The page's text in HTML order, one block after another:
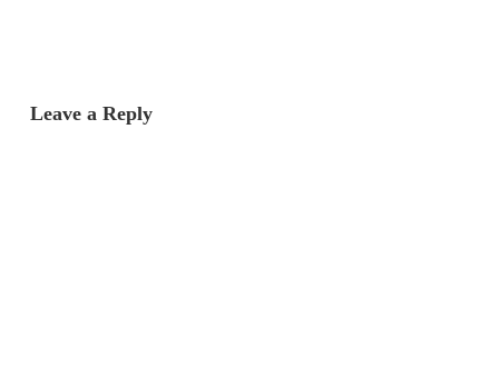
Leave a Reply